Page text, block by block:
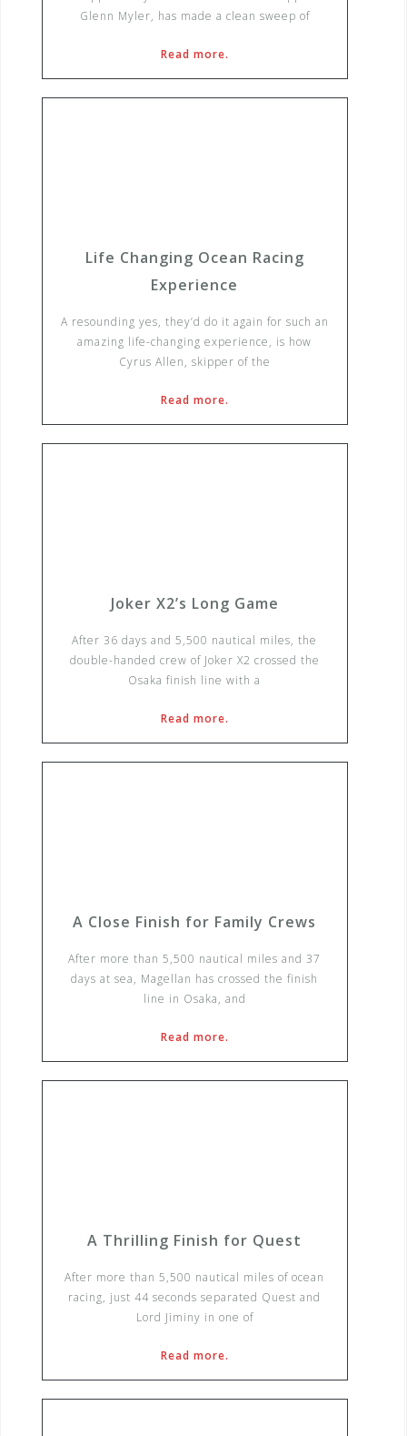
Glenn Myler, has made a clean sweep of
Read more.
Life Changing Ocean Racing
Experience
A resounding yes, they’d do it again for such an
amazing life-changing experience, is how
Cyrus Allen, skipper of the
Read more.
Joker X2’s Long Game
After 36 days and 5,500 nautical miles, the
double-handed crew of Joker X2 crossed the
Osaka finish line with a
Read more.
A Close Finish for Family Crews
After more than 5,500 nautical miles and 37
days at sea, Magellan has crossed the finish
line in Osaka, and
Read more.
A Thrilling Finish for Quest
After more than 5,500 nautical miles of ocean
racing, just 44 seconds separated Quest and
Lord Jiminy in one of
Read more.